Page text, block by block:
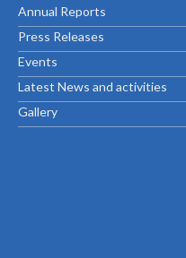
Annual Reports
Press Releases
Events
Latest News and activities
Gallery